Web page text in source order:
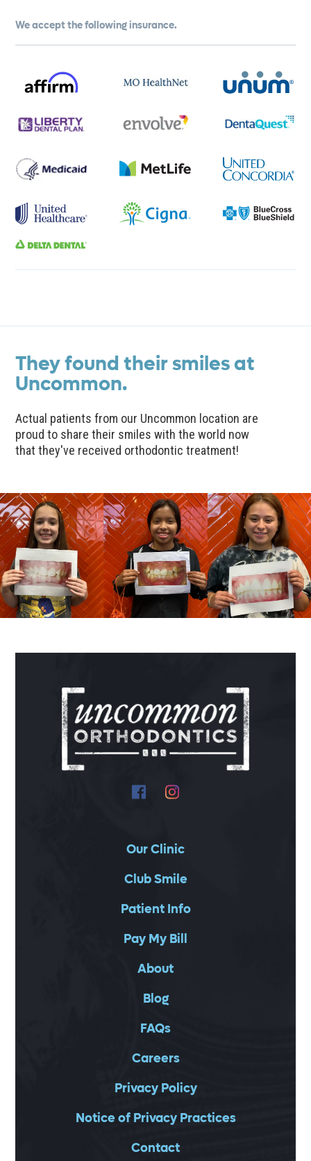
We accept the following insurance.
They found their smiles at
Uncommon.
Actual patients from our Uncommon location are
proud to share their smiles with the world now
that they've received orthodontic treatment!
Our Clinic
Club Smile
Patient Info
Pay My Bill
About
Blog
FAQs
Careers
Privacy Policy
Notice of Privacy Practices
Contact